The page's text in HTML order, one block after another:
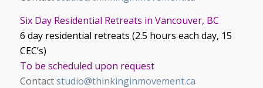
Six Day Residential Retreats in Vancouver, BC
6 day residential retreats (2.5 hours each day, 15
CEC’s)
To be scheduled upon request
Contactstudio@thinkinginmovement.ca